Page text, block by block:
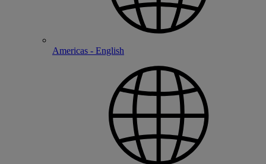
Americas - English